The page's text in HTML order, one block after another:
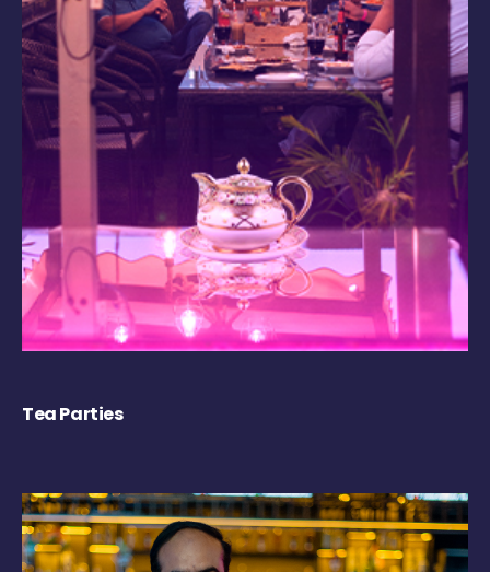
Tea Parties